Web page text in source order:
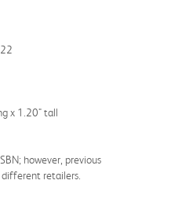
x 1.20" tall
however, previous
retailers.